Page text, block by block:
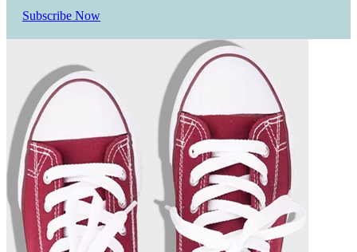
Subscribe Now